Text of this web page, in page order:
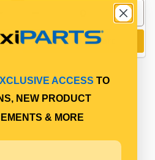
Add to cart
ACCESS TO
NEW PRODUCT
& MORE